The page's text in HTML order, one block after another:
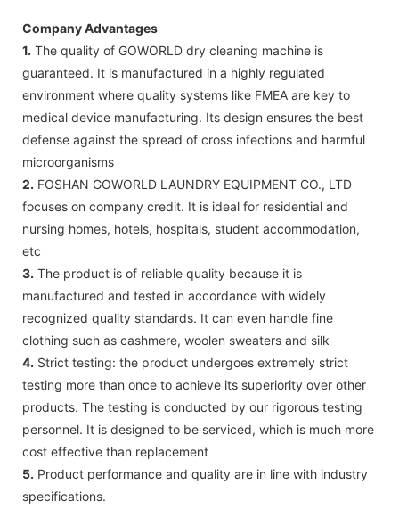
Company Advantages
1. The quality of GOWORLD dry cleaning machine is
guaranteed. It is manufactured in a highly regulated
environment where quality systems like FMEA are key to
medical device manufacturing. Its design ensures the best
defense against the spread of cross infections and harmful
microorganisms
2. FOSHAN GOWORLD LAUNDRY EQUIPMENT CO., LTD
focuses on company credit. It is ideal for residential and
nursing homes, hotels, hospitals, student accommodation,
etc
3. The product is of reliable quality because it is
manufactured and tested in accordance with widely
recognized quality standards. It can even handle fine
clothing such as cashmere, woolen sweaters and silk
4. Strict testing: the product undergoes extremely strict
testing more than once to achieve its superiority over other
products. The testing is conducted by our rigorous testing
personnel. It is designed to be serviced, which is much more
cost effective than replacement
5. Product performance and quality are in line with industry
specifications.